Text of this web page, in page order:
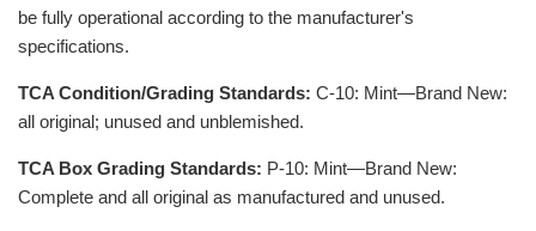
be fully operational according to the manufacturer's
specifications.
TCA Condition/Grading Standards: C-10: Mint—Brand New:
all original; unused and unblemished.
TCA Box Grading Standards: P-10: Mint—Brand New:
Complete and all original as manufactured and unused.